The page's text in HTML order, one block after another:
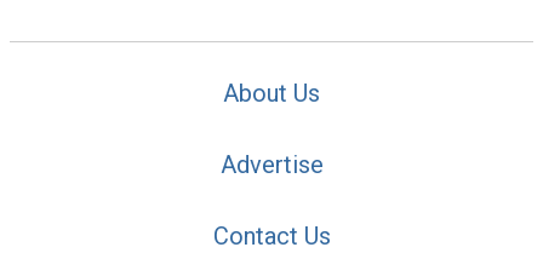
About Us
Advertise
Contact Us